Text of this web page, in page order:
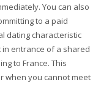
You can also
to a paid
dating characteristic
entrance of a shared
to France. This
when you cannot meet